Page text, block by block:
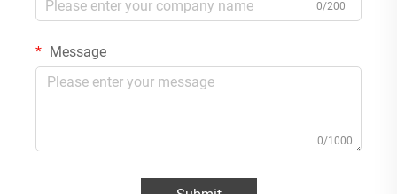
0/200
Message
0/1000